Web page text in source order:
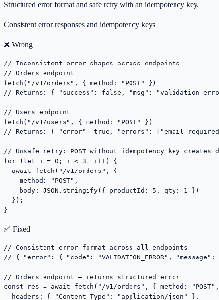
Structured error format and safe retry with an idempotency key.
Consistent error responses and idempotency keys
❌ Wrong
// Inconsistent error shapes across endpoints
// Orders endpoint
fetch("/v1/orders", { method: "POST" })
// Returns: { "success": false, "msg": "validation
// Users endpoint
fetch("/v1/users", { method: "POST" })
// Returns: { "error": true, "errors": ["email
// Unsafe retry: POST without idempotency key creates
for (let i = 0; i < 3; i++) {
  await fetch("/v1/orders", {
    method: "POST",
    body: JSON.stringify({ productId: 5, qty: 1 })
  });
}
✅ Fixed
// Consistent error format across all endpoints
// { "error": { "code": "VALIDATION_ERROR",
// Orders endpoint — returns structured error
const res = await fetch("/v1/orders", { method: "POST",
  headers: { "Content-Type": "application/json" },